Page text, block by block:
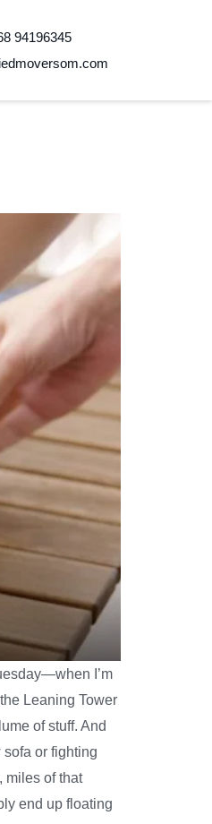
94196345
I’m
Leaning Tower
of stuff. And
or fighting
miles of that
end up floating